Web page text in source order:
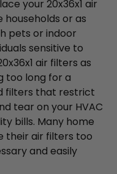
your 20x36x1 air
or as
pets or indoor
sensitive to
air filters as
too long for a
filters that restrict
tear on your HVAC
bills. Many home
their air filters too
and easily